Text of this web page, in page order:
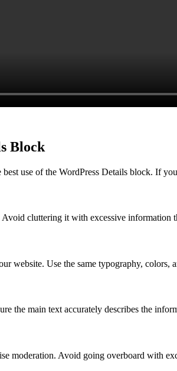
Block
use of the WordPress Details block. If
cluttering it with excessive information
website. Use the same typography, colors,
the main text accurately describes the
moderation. Avoid going overboard with